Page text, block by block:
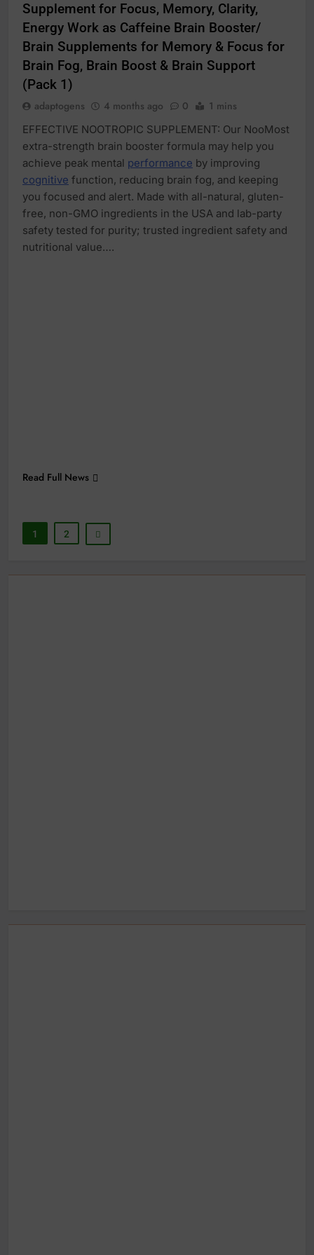
Supplement for Focus, Memory, Clarity,
Energy Work as Caffeine Brain Booster/
Brain Supplements for Memory & Focus for
Brain Fog, Brain Boost & Brain Support
(Pack 1)
adaptogens 4 months ago 0 1 mins
EFFECTIVE NOOTROPIC SUPPLEMENT: Our NooMost
extra-strength brain booster formula may help you
achieve peak mental performance by improving
cognitive function, reducing brain fog, and keeping
you focused and alert. Made with all-natural, gluten-
free, non-GMO ingredients in the USA and lab-party
safety tested for purity; trusted ingredient safety and
nutritional value….
Read Full News
1 2